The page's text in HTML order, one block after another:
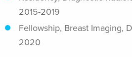
2015-2019
Fellowship, Breast Imaging,
2020